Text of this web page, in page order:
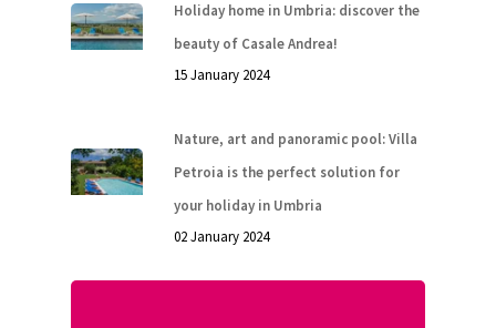
Holiday home in Umbria: discover the
beauty of Casale Andrea!
15 January 2024
Nature, art and panoramic pool: Villa
Petroia is the perfect solution for
your holiday in Umbria
02 January 2024